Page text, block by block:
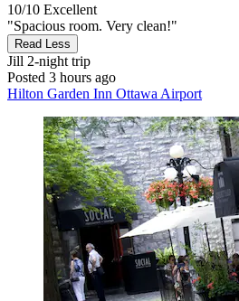
10/10 Excellent
"Spacious room. Very clean!"
Read Less
Jill 2-night trip
Posted 3 hours ago
Hilton Garden Inn Ottawa Airport